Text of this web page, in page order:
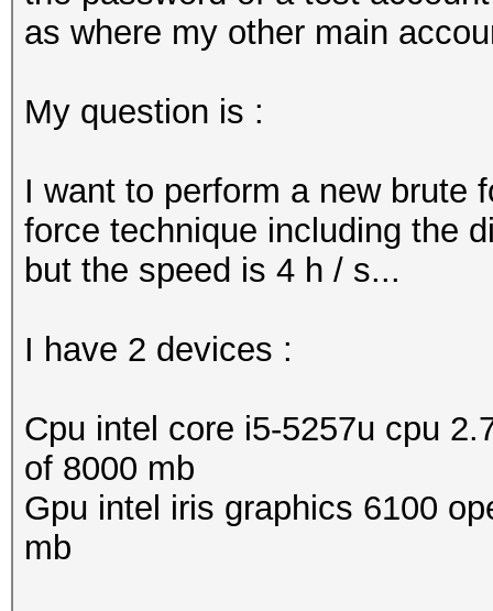
as where my other main
My question is :
I want to perform a new brute
force technique including the
but the speed is 4 h / s...
I have 2 devices :
Cpu intel core i5-5257u cpu
of 8000 mb
Gpu intel iris graphics 6100
mb